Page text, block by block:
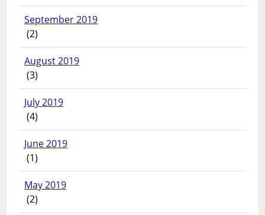
September 2019
(2)
August 2019
(3)
July 2019
(4)
June 2019
(1)
May 2019
(2)